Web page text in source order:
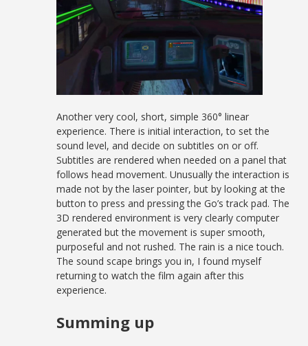
Another very cool, short, simple 360° linear
experience. There is initial interaction, to set the
sound level, and decide on subtitles on or off.
Subtitles are rendered when needed on a panel that
follows head movement. Unusually the interaction is
made not by the laser pointer, but by looking at the
button to press and pressing the Go’s track pad. The
3D rendered environment is very clearly computer
generated but the movement is super smooth,
purposeful and not rushed. The rain is a nice touch.
The sound scape brings you in, I found myself
returning to watch the film again after this
experience.
Summing up